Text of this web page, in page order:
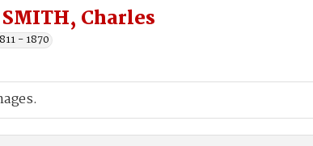
Charles
- 1870